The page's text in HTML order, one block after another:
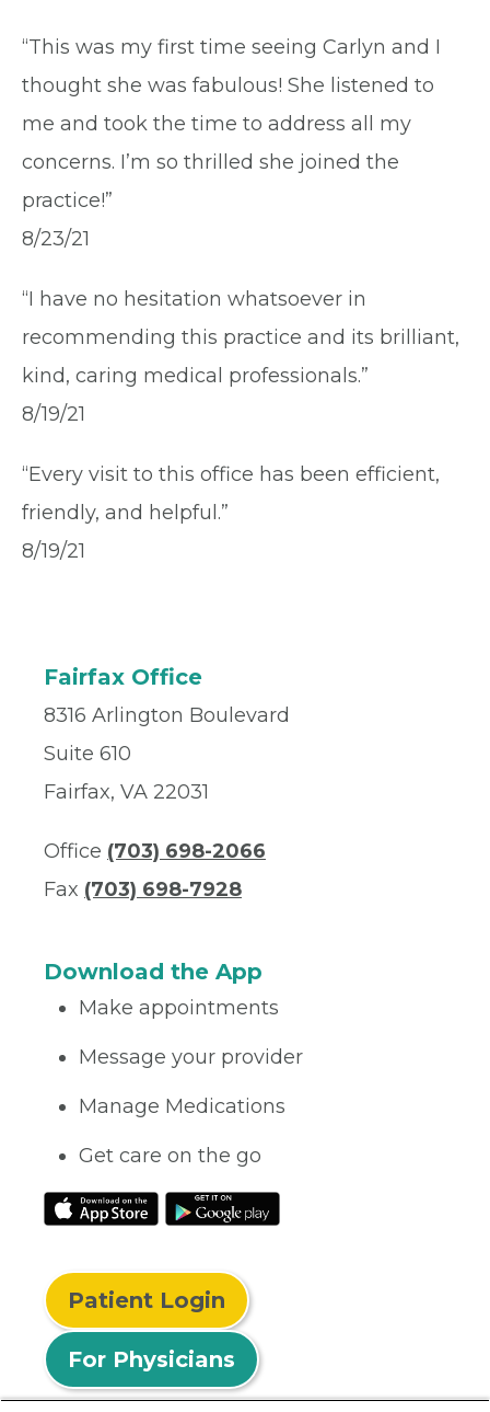
“This was my first time seeing Carlyn and I
thought she was fabulous! She listened to
me and took the time to address all my
concerns. I’m so thrilled she joined the
practice!”
8/23/21
“I have no hesitation whatsoever in
recommending this practice and its brilliant,
kind, caring medical professionals.”
8/19/21
“Every visit to this office has been efficient,
friendly, and helpful.”
8/19/21
Fairfax Office
8316 Arlington Boulevard
Suite 610
Fairfax, VA 22031
Office (703) 698-2066
Fax (703) 698-7928
Download the App
Make appointments
Message your provider
Manage Medications
Get care on the go
Patient Login
For Physicians